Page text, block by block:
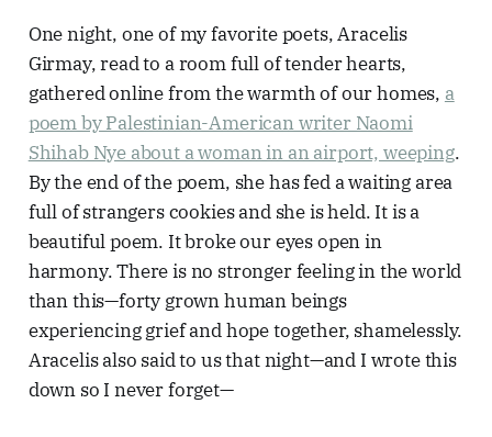
One night, one of my favorite poets, Aracelis
Girmay, read to a room full of tender hearts,
gathered online from the warmth of our homes, a
poem by Palestinian-American writer Naomi
Shihab Nye about a woman in an airport, weeping.
By the end of the poem, she has fed a waiting area
full of strangers cookies and she is held. It is a
beautiful poem. It broke our eyes open in
harmony. There is no stronger feeling in the world
than this—forty grown human beings
experiencing grief and hope together, shamelessly.
Aracelis also said to us that night—and I wrote this
down so I never forget—